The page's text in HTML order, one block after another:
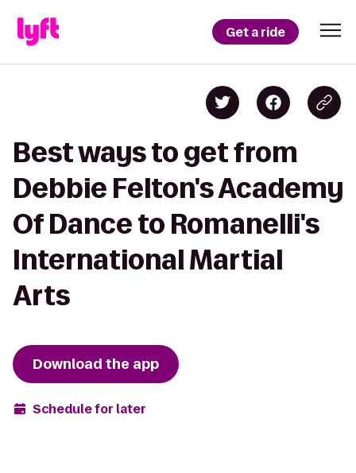
Get a ride
Best ways to get from
Debbie Felton's Academy
Of Dance to Romanelli's
International Martial
Arts
Download the app
Schedule for later